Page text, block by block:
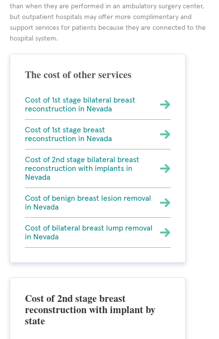
than when they are performed in an ambulatory surgery center,
but outpatient hospitals may offer more complimentary and
support services for patients because they are connected to the
hospital system.
The cost of other services
Cost of 1st stage bilateral breast
reconstruction in Nevada
Cost of 1st stage breast
reconstruction in Nevada
Cost of 2nd stage bilateral breast
reconstruction with implants in
Nevada
Cost of benign breast lesion removal
in Nevada
Cost of bilateral breast lump removal
in Nevada
Cost of 2nd stage breast
reconstruction with implant by
state